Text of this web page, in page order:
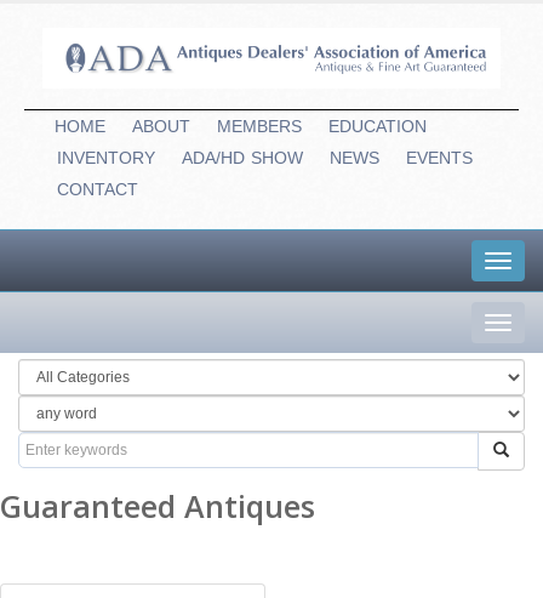
HOME ABOUT MEMBERS
EDUCATION
INVENTORY
ADA/HD SHOW NEWS
EVENTS
CONTACT
Guaranteed Antiques